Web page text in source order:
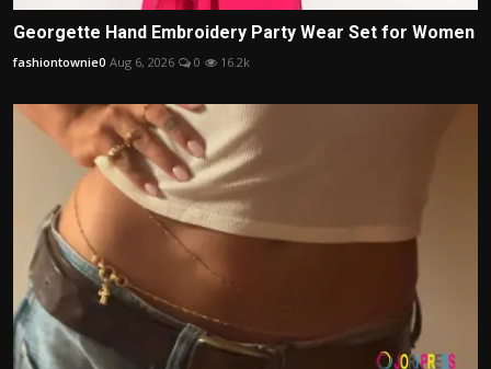
Georgette Hand Embroidery Party Wear Set for Women
fashiontownie0 Aug 6, 2026 0 16.2k